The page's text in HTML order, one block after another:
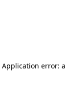
Application error: a